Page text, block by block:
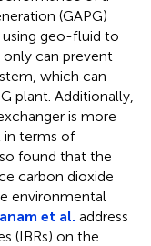
(GAPG)
geo-fluid to
can prevent
which can
plant. Additionally,
is more
in terms of
found that the
carbon dioxide
environmental
et al. address
(IBRs) on the